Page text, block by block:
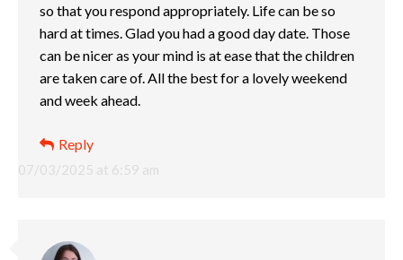
07/03/2025 at 6:59 am
so that you respond appropriately. Life can be so
hard at times. Glad you had a good day date. Those
can be nicer as your mind is at ease that the children
are taken care of. All the best for a lovely weekend
and week ahead.
Reply